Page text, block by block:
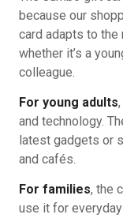
because our
card adapts to the
whether it’s a
colleague.
For young adults
and technology.
latest gadgets or
and cafés.
For families, the
use it for